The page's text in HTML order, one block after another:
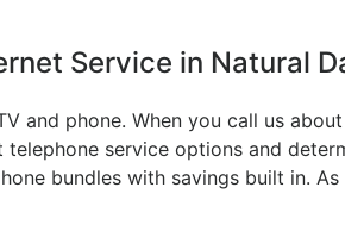
Service in Natural
and phone. When you call us
service options and
bundles with savings built in.